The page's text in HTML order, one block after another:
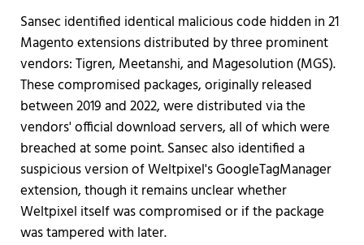
Sansec identified identical malicious code hidden in 21
Magento extensions distributed by three prominent
vendors: Tigren, Meetanshi, and Magesolution (MGS).
These compromised packages, originally released
between 2019 and 2022, were distributed via the
vendors' official download servers, all of which were
breached at some point. Sansec also identified a
suspicious version of Weltpixel's GoogleTagManager
extension, though it remains unclear whether
Weltpixel itself was compromised or if the package
was tampered with later.